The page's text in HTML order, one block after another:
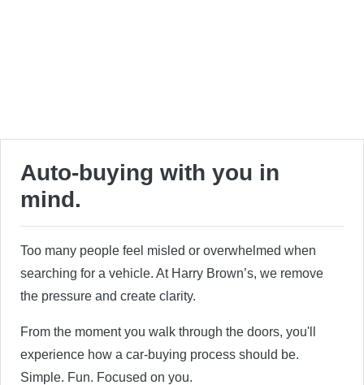
Auto-buying with you in
mind.
Too many people feel misled or overwhelmed when
searching for a vehicle. At Harry Brown’s, we remove
the pressure and create clarity.
From the moment you walk through the doors, you'll
experience how a car-buying process should be.
Simple. Fun. Focused on you.